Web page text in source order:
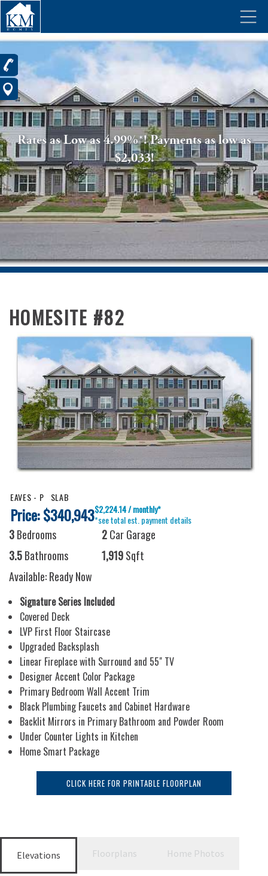
Rates as Low as 4.99%*! Payments as low as
$2,033!
HOMESITE #82
EAVES - P SLAB
Price: $340,943$2,224.14 / monthly*
*see total est. payment details
3Bedrooms 2Car Garage
3.5Bathrooms 1,919Sqft
Available: Ready Now
Signature Series Included
Covered Deck
LVP First Floor Staircase
Upgraded Backsplash
Linear Fireplace with Surround and 55" TV
Designer Accent Color Package
Primary Bedroom Wall Accent Trim
Black Plumbing Faucets and Cabinet Hardware
Backlit Mirrors in Primary Bathroom and Powder Room
Under Counter Lights in Kitchen
Home Smart Package
CLICK HERE FOR PRINTABLE FLOORPLAN
Elevations Floorplans Home Photos